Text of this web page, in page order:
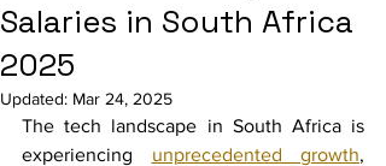
Salaries in South Africa
2025
Updated: Mar 24, 2025
The tech landscape in South Africa is
experiencing unprecedented growth,